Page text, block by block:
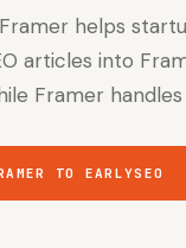
helps
articles into
Framer
TO EARLYSEO